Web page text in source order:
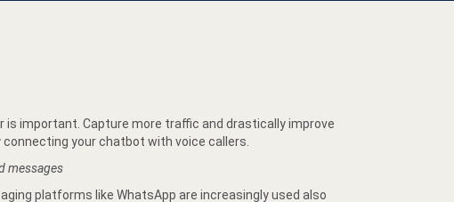
is important. Capture more traffic and drastically improve
your chatbot with voice callers.
messages
platforms like WhatsApp are increasingly used also